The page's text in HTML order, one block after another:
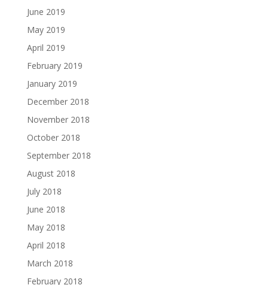
June 2019
May 2019
April 2019
February 2019
January 2019
December 2018
November 2018
October 2018
September 2018
August 2018
July 2018
June 2018
May 2018
April 2018
March 2018
February 2018